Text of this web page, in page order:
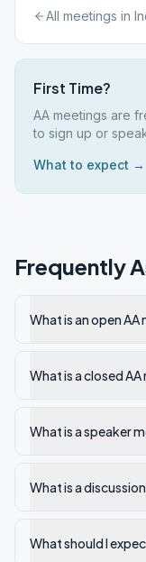
All meetings in
First Time?
AA meetings are
to sign up or
What to expect →
Frequently
What is an open AA
What is a closed
What is a speaker
What is a
What should I